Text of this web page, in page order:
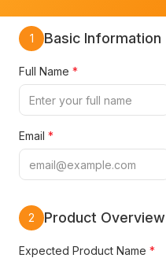
1 Basic Information
Full Name *
Email *
2 Product Overview
Expected Product Name *